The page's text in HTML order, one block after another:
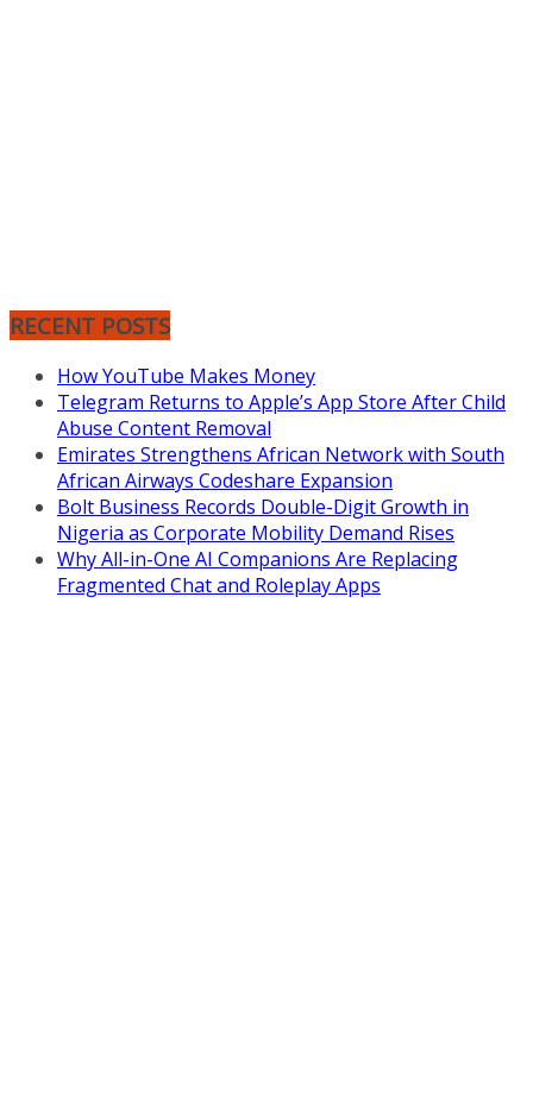
RECENT POSTS
How YouTube Makes Money
Telegram Returns to Apple’s App Store After Child
Abuse Content Removal
Emirates Strengthens African Network with South
African Airways Codeshare Expansion
Bolt Business Records Double-Digit Growth in
Nigeria as Corporate Mobility Demand Rises
Why All-in-One AI Companions Are Replacing
Fragmented Chat and Roleplay Apps